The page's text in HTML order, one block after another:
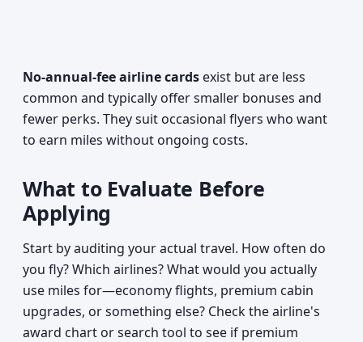
No-annual-fee airline cards exist but are less
common and typically offer smaller bonuses and
fewer perks. They suit occasional flyers who want
to earn miles without ongoing costs.
What to Evaluate Before
Applying
Start by auditing your actual travel. How often do
you fly? Which airlines? What would you actually
use miles for—economy flights, premium cabin
upgrades, or something else? Check the airline's
award chart or search tool to see if premium